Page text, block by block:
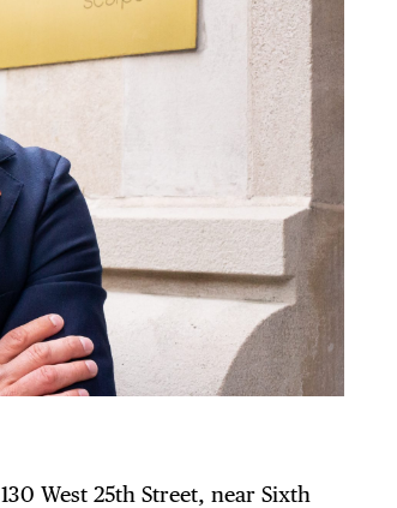
West 25th Street, near Sixth